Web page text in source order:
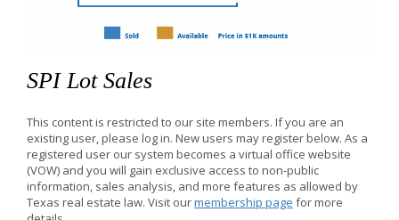
SPI Lot Sales
This content is restricted to our site members. If you are an
existing user, please log in. New users may register below. As a
registered user our system becomes a virtual office website
(VOW) and you will gain exclusive access to non-public
information, sales analysis, and more features as allowed by
Texas real estate law. Visit ourmembership page for more